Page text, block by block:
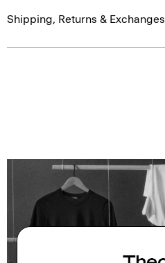
Shipping, Returns & Exchanges